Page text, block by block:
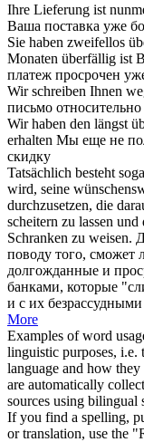
Ihre Lieferung ist
Ваша поставка уже
Sie haben zweifellos
Monaten überfällig ist
платеж просрочен
Wir schreiben Ihnen
письмо
Wir haben den längst
erhalten Мы еще не
скидку
Tatsächlich besteht
wird, seine
durchzusetzen, die
scheitern zu lassen
Schranken zu weisen.
поводу того, сможет
долгожданные и
банками, которые
и с их
More
Examples of word
linguistic purposes, i.e.
language and how
are automatically
sources using bilingual
If you find a spelling,
or translation, use the